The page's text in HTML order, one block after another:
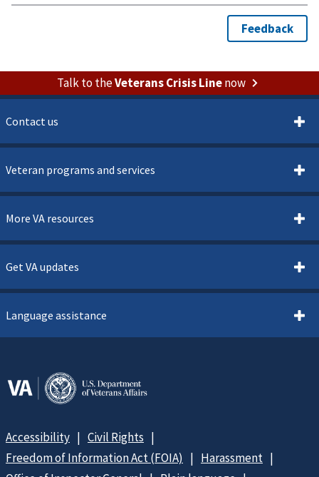
Talk to theVeterans Crisis Linenow
Contact us
Veteran programs and services
More VA resources
Get VA updates
Language assistance
Accessibility
Civil Rights
Freedom of Information Act (FOIA)
Harassment